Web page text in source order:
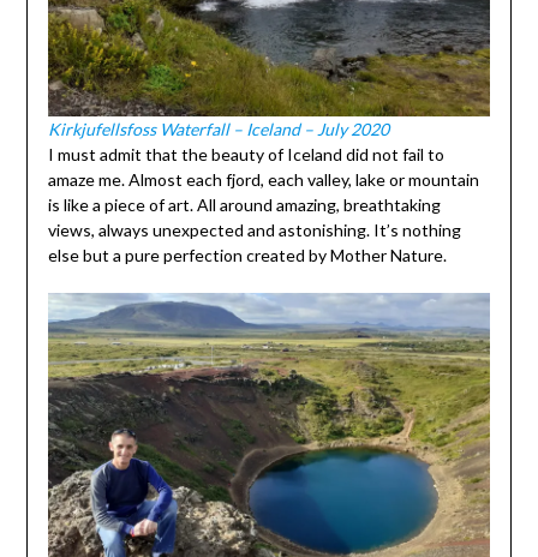
Kirkjufellsfoss Waterfall – Iceland – July 2020
I must admit that the beauty of Iceland did not fail to
amaze me. Almost each fjord, each valley, lake or mountain
is like a piece of art. All around amazing, breathtaking
views, always unexpected and astonishing. It’s nothing
else but a pure perfection created by Mother Nature.